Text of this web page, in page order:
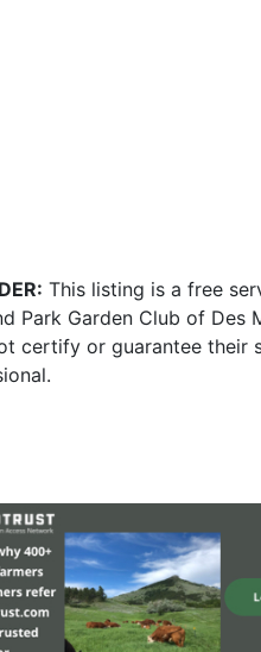
This listing is a free
Park Garden Club of
certify or guarantee their